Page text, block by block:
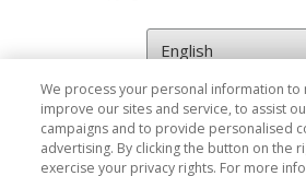
We process your personal information to
improve our sites and service, to assist
campaigns and to provide personalised
advertising. By clicking the button on the
exercise your privacy rights. For more